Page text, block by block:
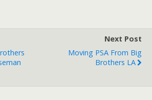
Next Post
Moving PSA From Big
Brothers LA